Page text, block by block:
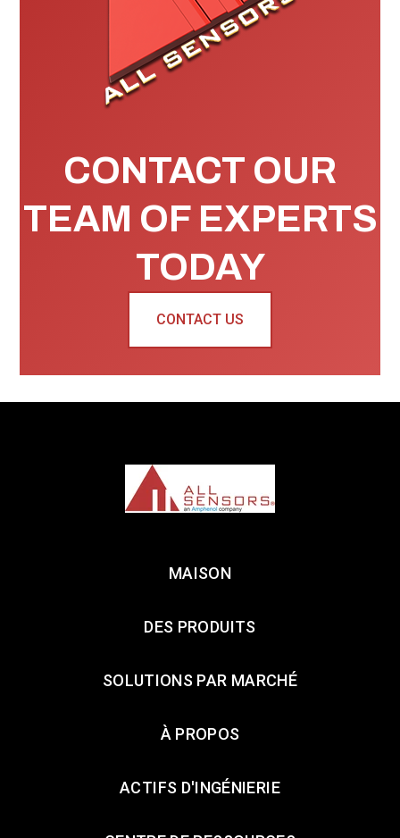
CONTACT OUR
TEAM OF EXPERTS
TODAY
CONTACT US
MAISON
DES PRODUITS
SOLUTIONS PAR MARCHÉ
À PROPOS
ACTIFS D'INGÉNIERIE